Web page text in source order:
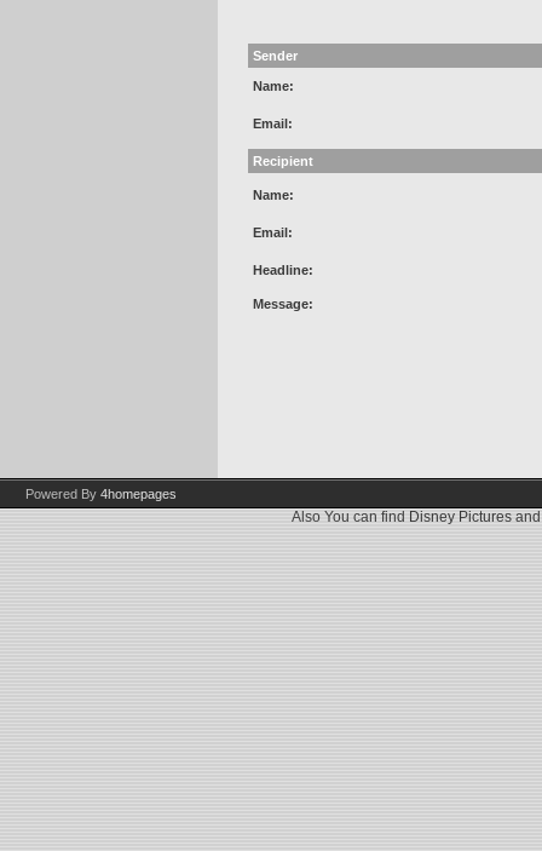
Sender
Name:
Email:
Recipient
Name:
Email:
Headline:
Message:
Powered By 4homepages
Also You can find Disney Pictures